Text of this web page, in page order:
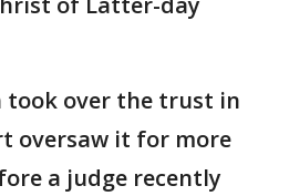
took over the trust in
oversaw it for more
a judge recently